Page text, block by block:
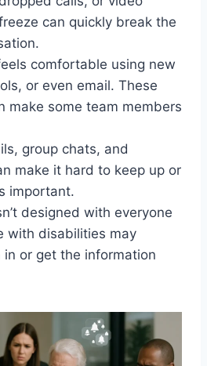
can quickly break the
comfortable using new
or even email. These
make some team members
group chats, and
make it hard to keep up or
important.
designed with everyone
with disabilities may
in or get the information